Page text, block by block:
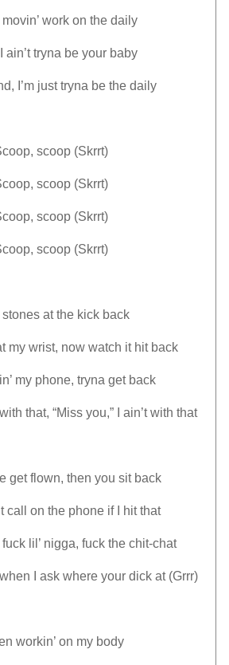
movin’ work on the daily
ain’t tryna be your baby
I’m just tryna be the daily
scoop (Skrrt)
scoop (Skrrt)
scoop (Skrrt)
scoop (Skrrt)
stones at the kick back
my wrist, now watch it hit back
my phone, tryna get back
that, “Miss you,” I ain’t with that
get flown, then you sit back
call on the phone if I hit that
fuck lil’ nigga, fuck the chit-chat
I ask where your dick at (Grrr)
workin’ on my body